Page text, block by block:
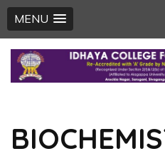
MENU
Skip
Enter)